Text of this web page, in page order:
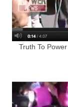
Truth To